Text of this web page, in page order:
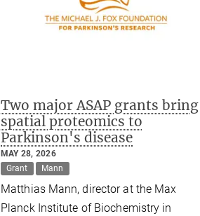
Two major ASAP grants bring
spatial proteomics to
Parkinson's disease
MAY 28, 2026
Grant
Mann
Matthias Mann, director at the Max
Planck Institute of Biochemistry in